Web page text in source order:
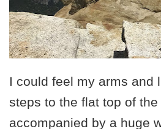
I could feel my arms and
steps to the flat top of
accompanied by a huge